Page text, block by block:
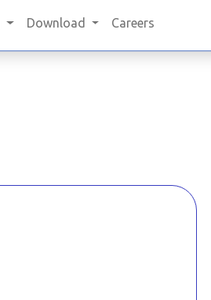
Download Careers